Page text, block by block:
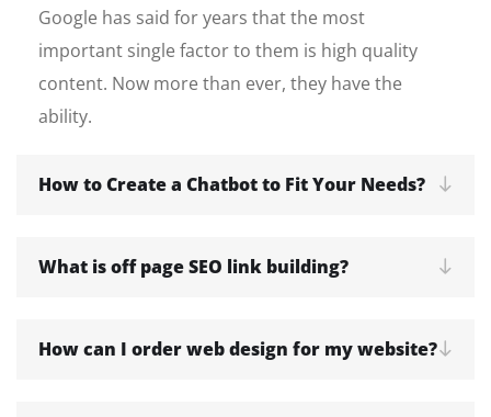
Google has said for years that the most
important single factor to them is high quality
content. Now more than ever, they have the
ability.
How to Create a Chatbot to Fit Your Needs?
What is off page SEO link building?
How can I order web design for my website?